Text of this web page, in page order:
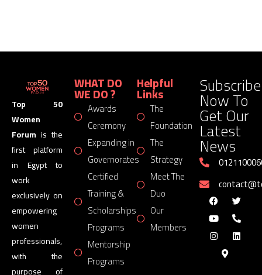
Top 50
Women
Forum is the
first platform
in Egypt to
work
exclusively on
empowering
women
professionals,
with the
purpose of
WHAT DO
WE DO ?
Awards
Ceremony
Expanding in
Governorates
Certified
Training &
Scholarships
Programs
Mentorship
Programs
Helpful
Links
The
Foundation
The
Strategy
Meet The
Duo
Our
Members
Subscribe
Now To
Get Our
Latest
News